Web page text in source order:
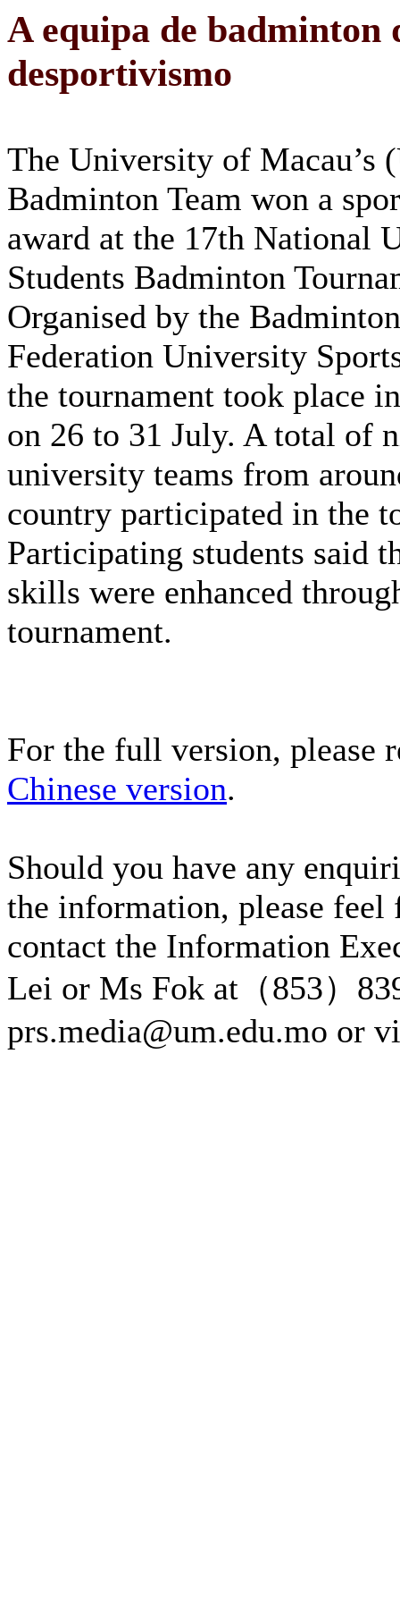
A equipa de badminton
desportivismo
The University of Macau’s
Badminton Team won a
award at the 17th National
Students Badminton
Organised by the
Federation University
the tournament took place
on 26 to 31 July. A total of
university teams from
country participated in the
Participating students said
skills were enhanced
tournament.
For the full version, please
Chinese version.
Should you have any
the information, please feel
contact the Information
Lei or Ms Fok at（853）
prs.media@um.edu.mo or